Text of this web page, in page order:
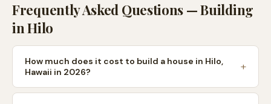
Frequently Asked Questions — Building
inHilo
How much does it cost to build a house in Hilo,
Hawaii in 2026?